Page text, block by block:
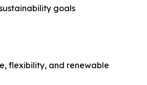
goals
flexibility, and renewable